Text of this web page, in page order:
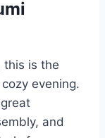
this is the
evening.
and